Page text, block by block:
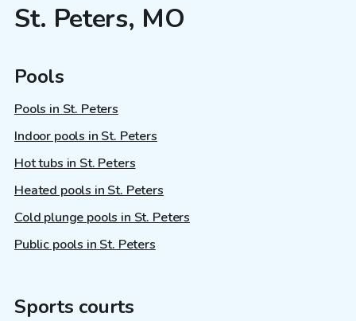
St. Peters, MO
Pools
Pools in St. Peters
Indoor pools in St. Peters
Hot tubs in St. Peters
Heated pools in St. Peters
Cold plunge pools in St. Peters
Public pools in St. Peters
Sports courts